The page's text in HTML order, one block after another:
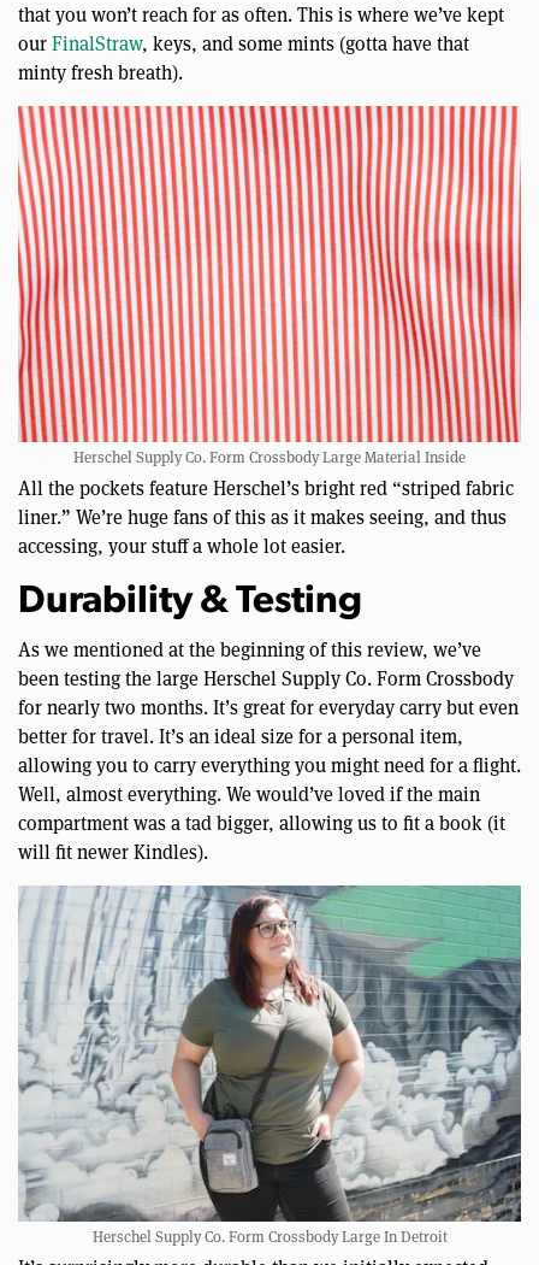
that you won’t reach for as often. This is where we’ve kept
ourFinalStraw, keys, and some mints (gotta have that
minty fresh breath).
Herschel Supply Co. Form Crossbody Large Material Inside
All the pockets feature Herschel’s bright red “striped fabric
liner.” We’re huge fans of this as it makes seeing, and thus
accessing, your stuff a whole lot easier.
Durability & Testing
As we mentioned at the beginning of this review, we’ve
been testing the large Herschel Supply Co. Form Crossbody
for nearly two months. It’s great for everyday carry but even
better for travel. It’s an ideal size for a personal item,
allowing you to carry everything you might need for a flight.
Well, almost everything. We would’ve loved if the main
compartment was a tad bigger, allowing us to fit a book (it
will fit newer Kindles).
Herschel Supply Co. Form Crossbody Large In Detroit